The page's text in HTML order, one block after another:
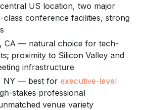
US location, two major
conference facilities, strong
CA — natural choice for tech-
proximity to Silicon Valley and
infrastructure
NY — best for executive-level
stakes professional
venue variety